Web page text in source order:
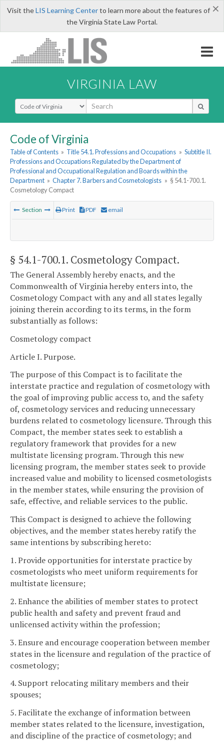
×
Visit theLIS Learning Centerto learn more about the features of
the Virginia State Law Portal.
VIRGINIA LAW
Select Search Type
Code of Virginia
Table of Contents » Title 54.1. Professions and Occupations » Subtitle II.
Professions and Occupations Regulated by the Department of
Professional and Occupational Regulation and Boards within the
Department » Chapter 7. Barbers and Cosmetologists » § 54.1-700.1.
Cosmetology Compact
Section Print PDF email
§ 54.1-700.1. Cosmetology Compact.
The General Assembly hereby enacts, and the
Commonwealth of Virginia hereby enters into, the
Cosmetology Compact with any and all states legally
joining therein according to its terms, in the form
substantially as follows:
Cosmetology compact
Article I. Purpose.
The purpose of this Compact is to facilitate the
interstate practice and regulation of cosmetology with
the goal of improving public access to, and the safety
of, cosmetology services and reducing unnecessary
burdens related to cosmetology licensure. Through this
Compact, the member states seek to establish a
regulatory framework that provides for a new
multistate licensing program. Through this new
licensing program, the member states seek to provide
increased value and mobility to licensed cosmetologists
in the member states, while ensuring the provision of
safe, effective, and reliable services to the public.
This Compact is designed to achieve the following
objectives, and the member states hereby ratify the
same intentions by subscribing hereto:
1. Provide opportunities for interstate practice by
cosmetologists who meet uniform requirements for
multistate licensure;
2. Enhance the abilities of member states to protect
public health and safety and prevent fraud and
unlicensed activity within the profession;
3. Ensure and encourage cooperation between member
states in the licensure and regulation of the practice of
cosmetology;
4. Support relocating military members and their
spouses;
5. Facilitate the exchange of information between
member states related to the licensure, investigation,
and discipline of the practice of cosmetology; and